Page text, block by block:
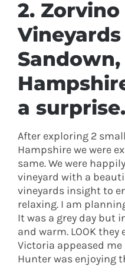
2. Zorvino
Vineyards
a surprise.
After exploring 2
Hampshire we were
same. We were
vineyard with a
vineyards insight to
relaxing. I am
It was a grey day but
and warm. LOOK
Victoria appeased
Hunter was enjoying